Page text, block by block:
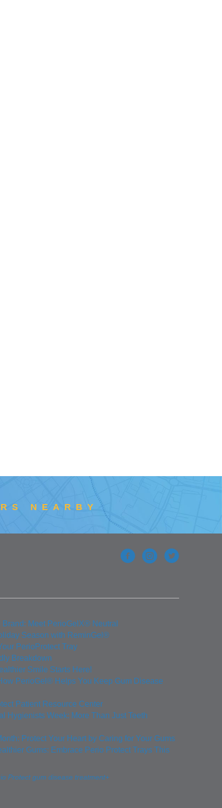
NEARBY
Meet PerioGelX® Neutral
Season with ReminGel®
PerioProtect Tray
Breakdown
Smile Starts Here!
PerioGel® Helps You Keep Gum Disease
Patient Resource Center
Hygienists Week: More Than Just Teeth
Protect Your Heart by Caring for Your Gums
Gums: Embrace Perio Protect Trays This
Protect gum disease treatment+